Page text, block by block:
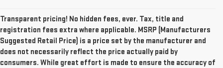
Transparent pricing! No hidden fees, ever. Tax, title and
registration fees extra where applicable. MSRP (Manufacturers
Suggested Retail Price) is a price set by the manufacturer and
does not necessarily reflect the price actually paid by
consumers. While great effort is made to ensure the accuracy of